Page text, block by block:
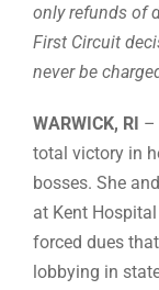
only refunds of
First Circuit
never be
WARWICK, RI –
total victory in
bosses. She
at Kent
forced dues
lobbying in